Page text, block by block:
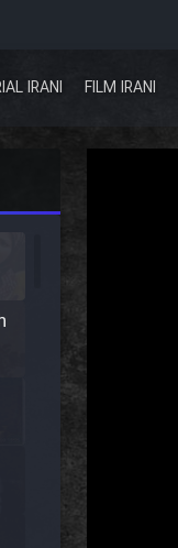
IRANI FILM IRANI